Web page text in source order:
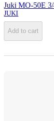
Juki MO-50E
JUKI
Add to cart